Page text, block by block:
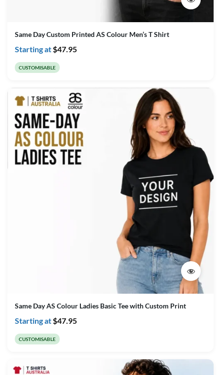
Same Day Custom Printed AS Colour Men’s T Shirt
Starting at $47.95
CUSTOMISABLE
Same Day AS Colour Ladies Basic Tee with Custom Print
Starting at $47.95
CUSTOMISABLE